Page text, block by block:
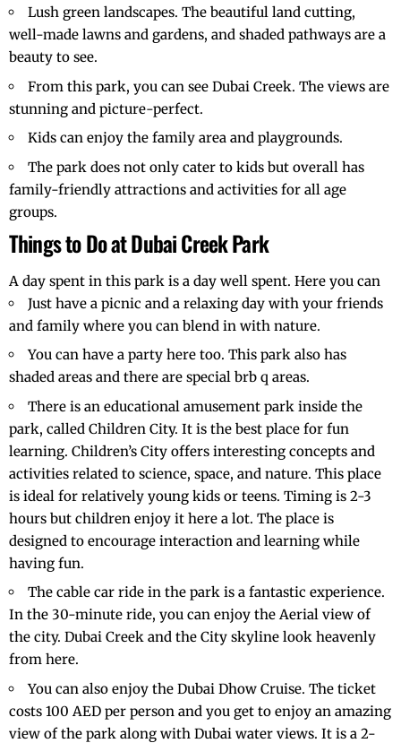
Lush green landscapes. The beautiful land cutting,
well-made lawns and gardens, and shaded pathways are a
beauty to see.
From this park, you can see Dubai Creek. The views are
stunning and picture-perfect.
Kids can enjoy the family area and playgrounds.
The park does not only cater to kids but overall has
family-friendly attractions and activities for all age
groups.
Things to Do at Dubai Creek Park
A day spent in this park is a day well spent. Here you can
Just have a picnic and a relaxing day with your friends
and family where you can blend in with nature.
You can have a party here too. This park also has
shaded areas and there are special brb q areas.
There is an educational amusement park inside the
park, called Children City. It is the best place for fun
learning. Children’s City offers interesting concepts and
activities related to science, space, and nature. This place
is ideal for relatively young kids or teens. Timing is 2-3
hours but children enjoy it here a lot. The place is
designed to encourage interaction and learning while
having fun.
The cable car ride in the park is a fantastic experience.
In the 30-minute ride, you can enjoy the Aerial view of
the city. Dubai Creek and the City skyline look heavenly
from here.
You can also enjoy the Dubai Dhow Cruise. The ticket
costs 100 AED per person and you get to enjoy an amazing
view of the park along with Dubai water views. It is a 2-